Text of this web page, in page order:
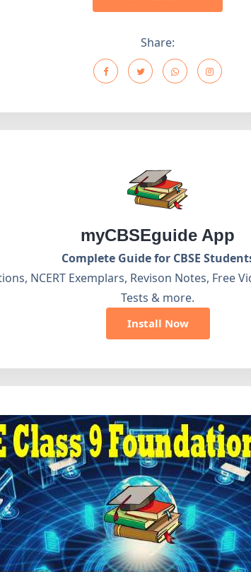
Share:
myCBSEguide App
Complete Guide for CBSE
NCERT Exemplars, Revison Notes, Free
Tests & more.
Install Now